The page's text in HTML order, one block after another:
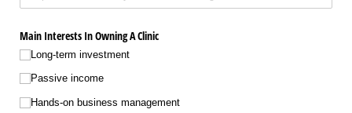
Main Interests In Owning A Clinic
Long-term investment
Passive income
Hands-on business management